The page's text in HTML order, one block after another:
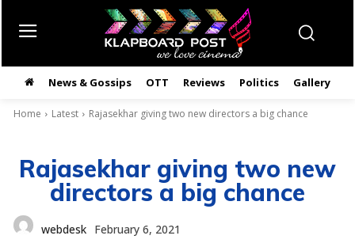
News & Gossips OTT Reviews Politics Gallery
Home Latest Rajasekhar giving two new directors a big chance
Rajasekhar giving two new
directors a big chance
webdesk February 6, 2021